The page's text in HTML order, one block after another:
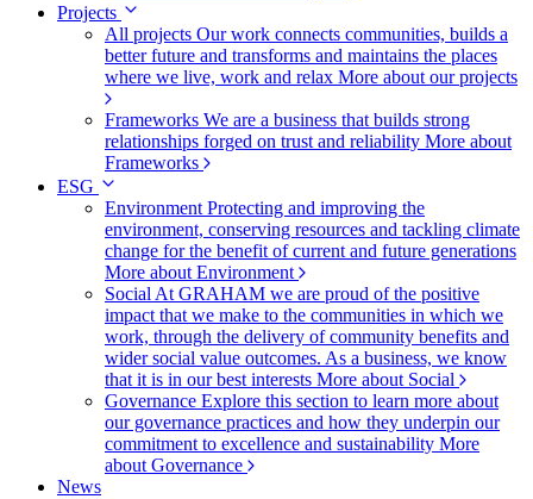
Projects
All projects Our work connects communities, builds a
better future and transforms and maintains the places
where we live, work and relax More about our projects
Frameworks We are a business that builds strong
relationships forged on trust and reliability More about
Frameworks
ESG
Environment Protecting and improving the
environment, conserving resources and tackling climate
change for the benefit of current and future generations
More about Environment
Social At GRAHAM we are proud of the positive
impact that we make to the communities in which we
work, through the delivery of community benefits and
wider social value outcomes. As a business, we know
that it is in our best interests More about Social
Governance Explore this section to learn more about
our governance practices and how they underpin our
commitment to excellence and sustainability More
about Governance
News